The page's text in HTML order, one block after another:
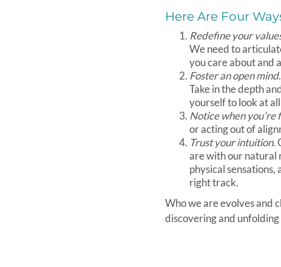
Here Are Four
Redefine your
We need to
you care about and
Foster an open mind
Take in the depth
yourself to look at
Notice when you’re
or acting out of
Trust your intuition.
are with our natural
physical
right track.
Who we are evolves and
discovering and